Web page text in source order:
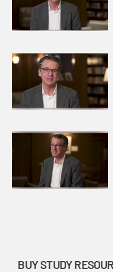
BUY STUDY